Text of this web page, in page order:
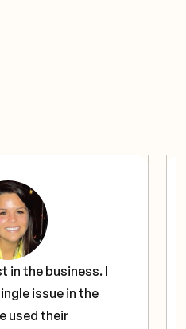
in the business. I
issue in the
used their